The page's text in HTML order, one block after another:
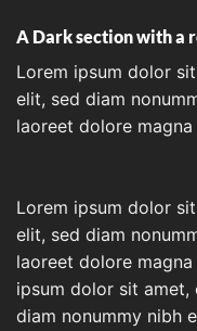
A Dark section with a
Lorem ipsum dolor
elit, sed diam
laoreet dolore
Lorem ipsum dolor
elit, sed diam
laoreet dolore
ipsum dolor sit amet,
diam nonummy nibh